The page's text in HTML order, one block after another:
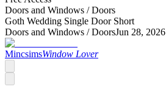
Doors and Windows /Doors
Goth Wedding Single Door Short
Doors and Windows /DoorsJun 28, 2026
MincsimsWindow Lover